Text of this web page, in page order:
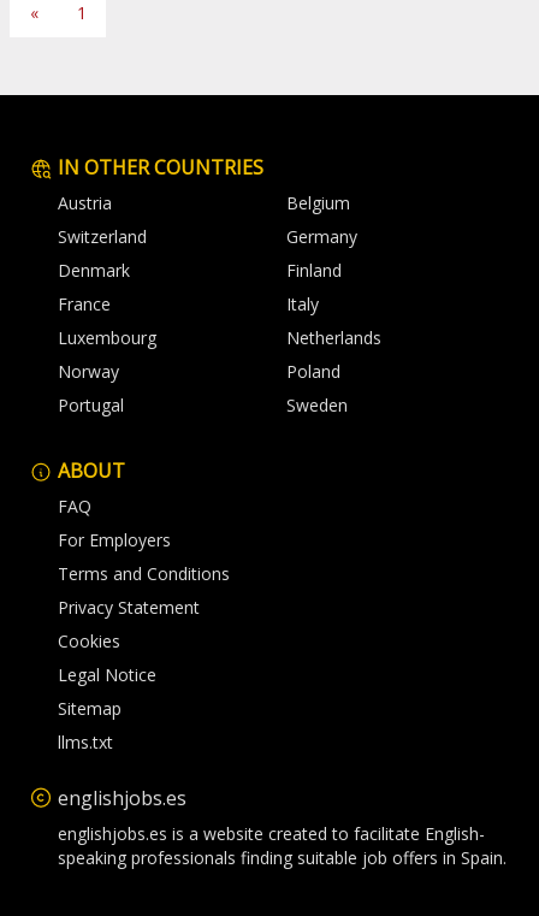
« 1
IN OTHER COUNTRIES
Austria
Belgium
Switzerland
Germany
Denmark
Finland
France
Italy
Luxembourg
Netherlands
Norway
Poland
Portugal
Sweden
ABOUT
FAQ
For Employers
Terms and Conditions
Privacy Statement
Cookies
Legal Notice
Sitemap
llms.txt
englishjobs.es
englishjobs.es is a website created to facilitate English-
speaking professionals finding suitable job offers in Spain.